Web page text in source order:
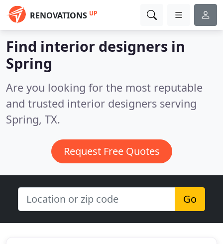
RENOVATIONS UP
Find interior designers in
Spring
Are you looking for the most reputable
and trusted interior designers serving
Spring, TX.
Request Free Quotes
Go